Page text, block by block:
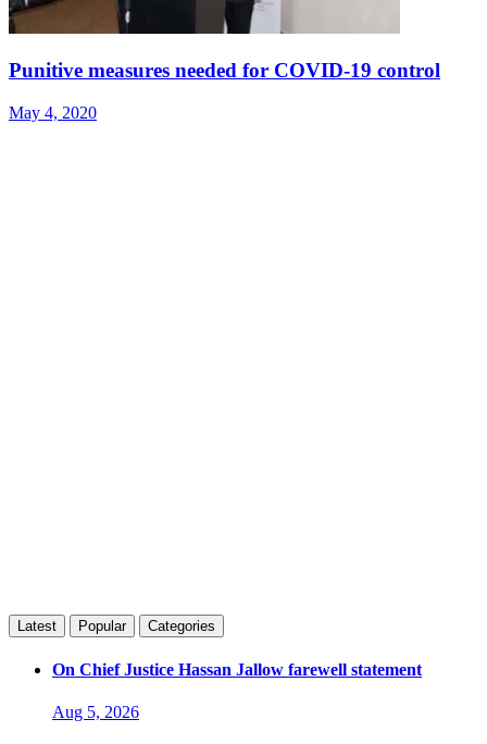
Punitive measures needed for COVID-19 control
May 4, 2020
Latest Popular Categories
On Chief Justice Hassan Jallow farewell statement
Aug 5, 2026